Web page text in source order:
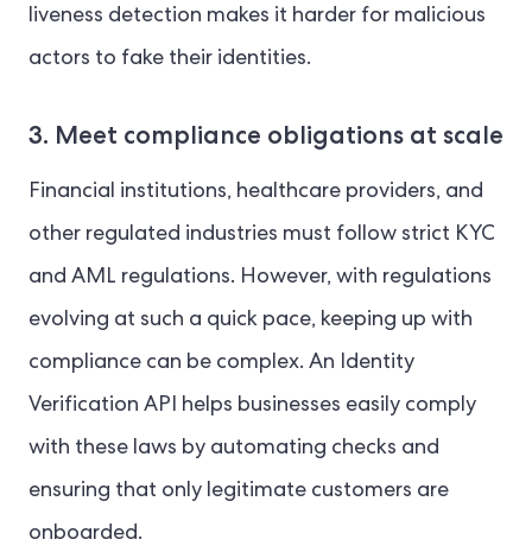
liveness detection makes it harder for malicious
actors to fake their identities.
3. Meet compliance obligations at scale
Financial institutions, healthcare providers, and
other regulated industries must follow strict KYC
and AML regulations. However, with regulations
evolving at such a quick pace, keeping up with
compliance can be complex. An Identity
Verification API helps businesses easily comply
with these laws by automating checks and
ensuring that only legitimate customers are
onboarded.